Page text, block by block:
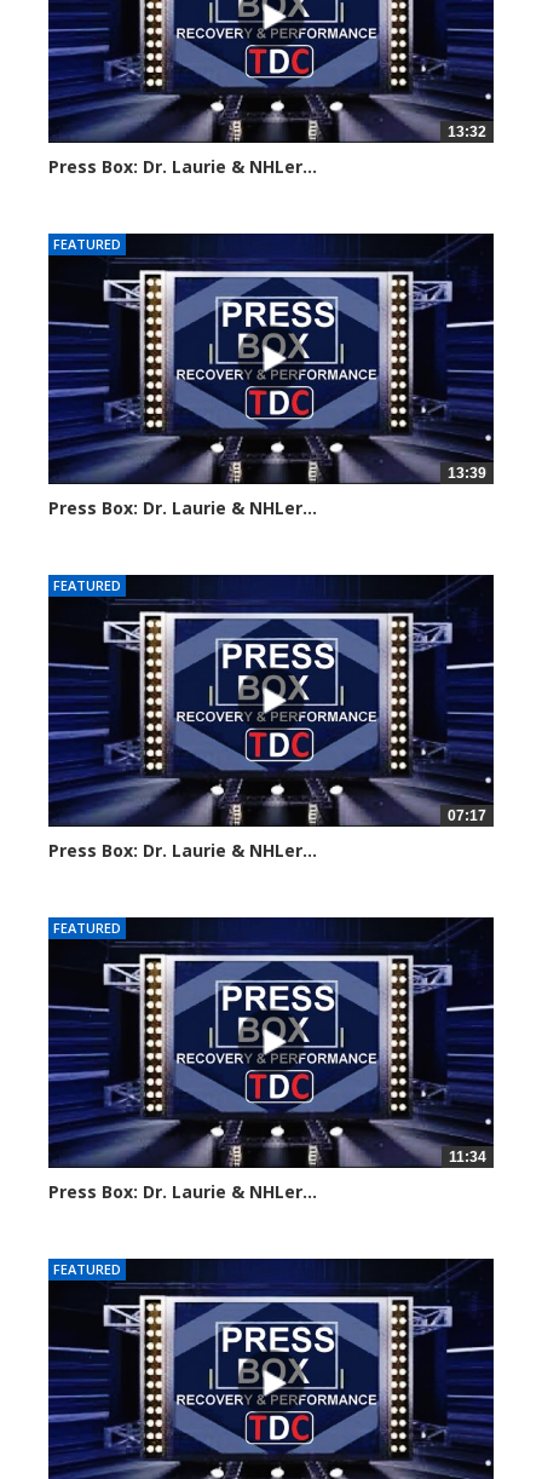
13:32
Press Box: Dr. Laurie & NHLer...
FEATURED
13:39
Press Box: Dr. Laurie & NHLer...
FEATURED
07:17
Press Box: Dr. Laurie & NHLer...
FEATURED
11:34
Press Box: Dr. Laurie & NHLer...
FEATURED